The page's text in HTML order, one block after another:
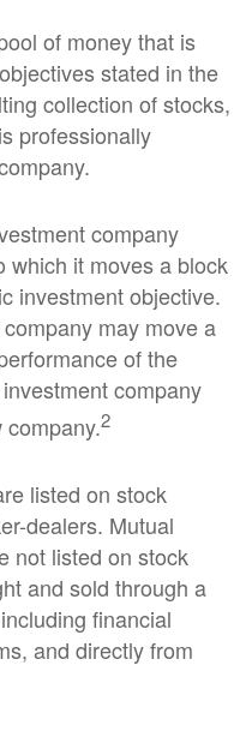
of money that is
stated in the
collection of stocks,
professionally
company
which it moves a block
investment objective.
may move a
of the
company
2
listed on stock
dealers. Mutual
not listed on stock
and sold through a
financial
and directly from